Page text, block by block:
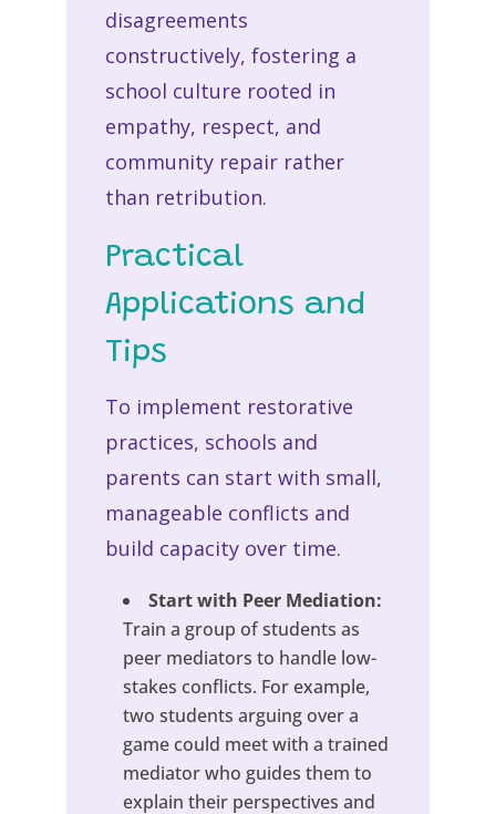
disagreements
constructively, fostering a
school culture rooted in
empathy, respect, and
community repair rather
than retribution.
Practical
Applications and
Tips
To implement restorative
practices, schools and
parents can start with small,
manageable conflicts and
build capacity over time.
Start with Peer Mediation:
Train a group of students as
peer mediators to handle low-
stakes conflicts. For example,
two students arguing over a
game could meet with a trained
mediator who guides them to
explain their perspectives and